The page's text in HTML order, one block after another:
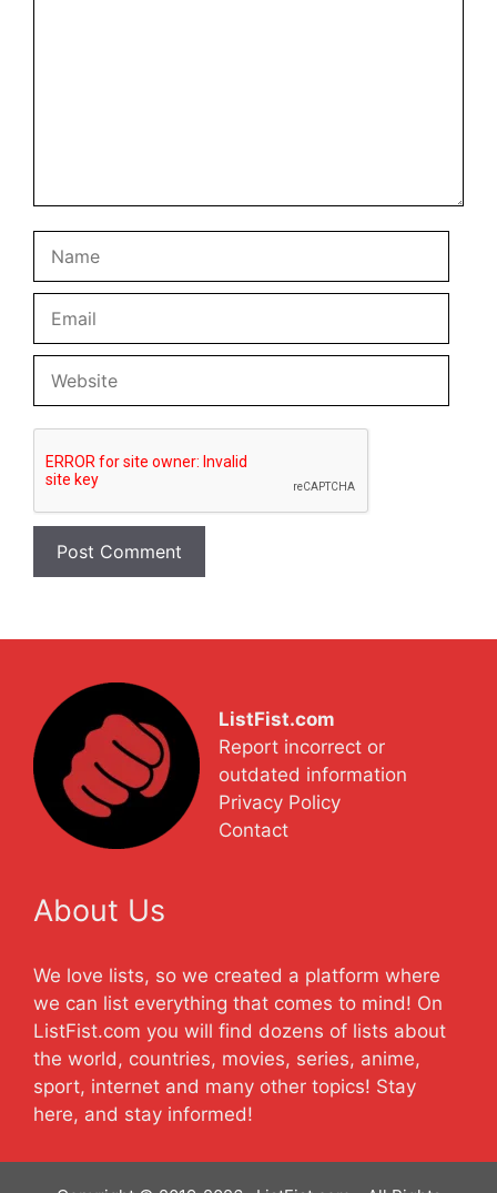
ListFist.com
Report incorrect or
outdated information
Privacy Policy
Contact
About Us
We love lists, so we created a platform where
we can list everything that comes to mind! On
ListFist.com you will find dozens of lists about
the world, countries, movies, series, anime,
sport, internet and many other topics! Stay
here, and stay informed!